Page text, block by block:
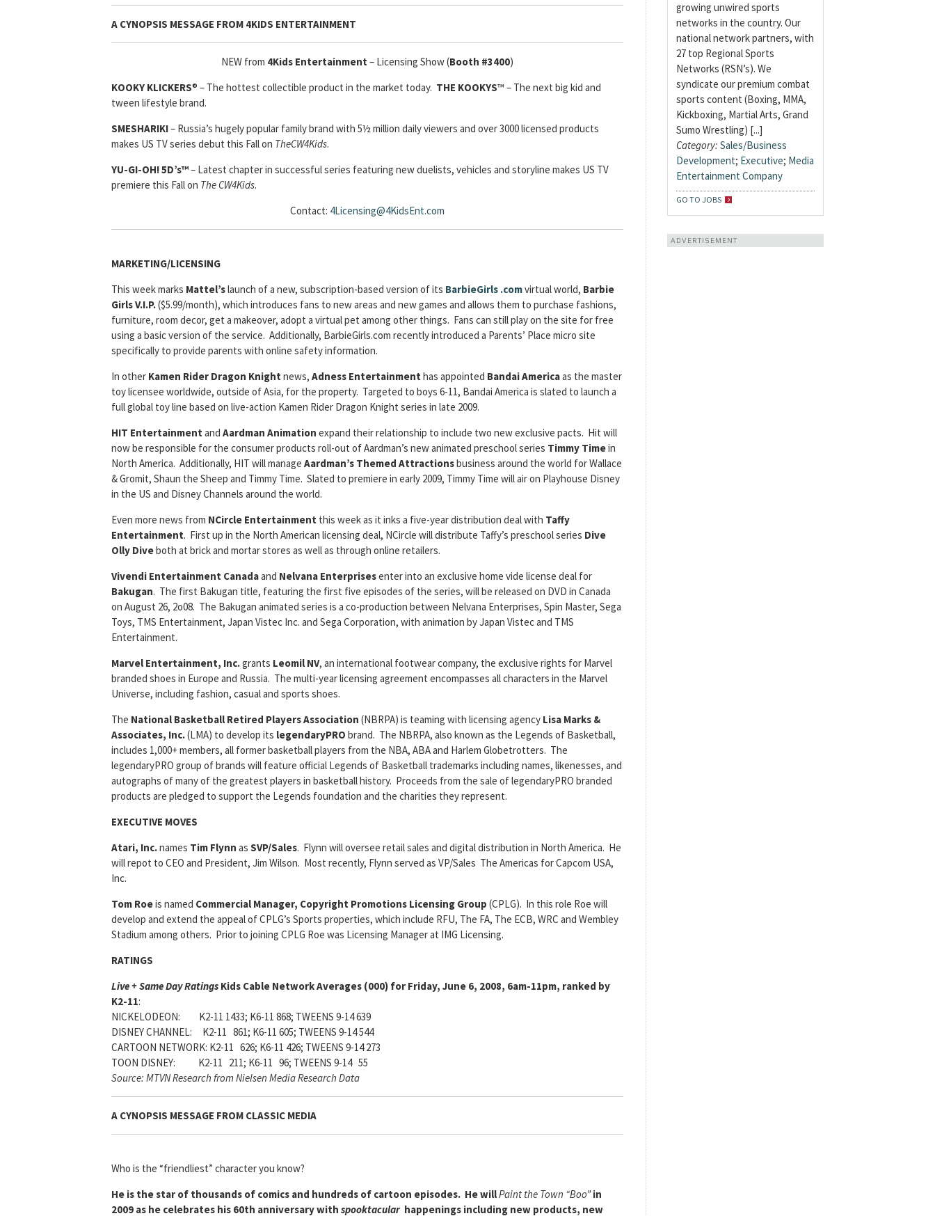
A CYNOPSIS MESSAGE FROM 4KIDS ENTERTAINMENT
NEW from 4Kids Entertainment – Licensing Show (Booth #3400)
KOOKY KLICKERS® – The hottest collectible product in the market today. THE KOOKYS™ – The next big kid and
tween lifestyle brand.
SMESHARIKI– Russia’s hugely popular family brand with 5½ million daily viewers and over 3000 licensed products
makes US TV series debut this Fall on TheCW4Kids.
YU-GI-OH! 5D’s™– Latest chapter in successful series featuring new duelists, vehicles and storyline makes US TV
premiere this Fall on The CW4Kids.
Contact: 4Licensing@4KidsEnt.com
MARKETING/LICENSING
This week marks Mattel’slaunch of a new, subscription-based version of its BarbieGirls .comvirtual world, Barbie
Girls V.I.P.($5.99/month), which introduces fans to new areas and new games and allows them to purchase fashions,
furniture, room decor, get a makeover, adopt a virtual pet among other things. Fans can still play on the site for free
using a basic version of the service. Additionally, BarbieGirls.com recently introduced a Parents’ Place micro site
specifically to provide parents with online safety information.
In other Kamen Rider Dragon Knight news, Adness Entertainment has appointed Bandai Americaas the master
toy licensee worldwide, outside of Asia, for the property. Targeted to boys 6-11, Bandai America is slated to launch a
full global toy line based on live-action Kamen Rider Dragon Knight series in late 2009.
HIT Entertainment and Aardman Animation expand their relationship to include two new exclusive pacts. Hit will
now be responsible for the consumer products roll-out of Aardman’s new animated preschool series Timmy Timein
North America. Additionally, HIT will manage Aardman’s Themed Attractionsbusiness around the world for Wallace
& Gromit, Shaun the Sheep and Timmy Time. Slated to premiere in early 2009, Timmy Time will air on Playhouse Disney
in the US and Disney Channels around the world.
Even more news from NCircle Entertainment this week as it inks a five-year distribution deal with Taffy
Entertainment. First up in the North American licensing deal, NCircle will distribute Taffy’s preschool series Dive
Olly Diveboth at brick and mortar stores as well as through online retailers.
Vivendi Entertainment Canadaand Nelvana Enterprisesenter into an exclusive home vide license deal for
Bakugan. The first Bakugan title, featuring the first five episodes of the series, will be released on DVD in Canada
on August 26, 2o08. The Bakugan animated series is a co-production between Nelvana Enterprises, Spin Master, Sega
Toys, TMS Entertainment, Japan Vistec Inc. and Sega Corporation, with animation by Japan Vistec and TMS
Entertainment.
Marvel Entertainment, Inc.grants Leomil NV, an international footwear company, the exclusive rights for Marvel
branded shoes in Europe and Russia. The multi-year licensing agreement encompasses all characters in the Marvel
Universe, including fashion, casual and sports shoes.
The National Basketball Retired Players Association (NBRPA) is teaming with licensing agency Lisa Marks &
Associates, Inc.(LMA) to develop its legendaryPRO brand. The NBRPA, also known as the Legends of Basketball,
includes 1,000+ members, all former basketball players from the NBA, ABA and Harlem Globetrotters. The
legendaryPRO group of brands will feature official Legends of Basketball trademarks including names, likenesses, and
autographs of many of the greatest players in basketball history. Proceeds from the sale of legendaryPRO branded
products are pledged to support the Legends foundation and the charities they represent.
EXECUTIVE MOVES
Atari, Inc.names Tim Flynn as SVP/Sales. Flynn will oversee retail sales and digital distribution in North America. He
will repot to CEO and President, Jim Wilson. Most recently, Flynn served as VP/Sales The Americas for Capcom USA,
Inc.
Tom Roeis named Commercial Manager, Copyright Promotions Licensing Group (CPLG). In this role Roe will
develop and extend the appeal of CPLG’s Sports properties, which include RFU, The FA, The ECB, WRC and Wembley
Stadium among others. Prior to joining CPLG Roe was Licensing Manager at IMG Licensing.
RATINGS
Live + Same Day Ratings Kids Cable Network Averages (000) for Friday, June 6, 2008, 6am-11pm, ranked by
K2-11:
NICKELODEON: K2-11 1433; K6-11 868; TWEENS 9-14 639
DISNEY CHANNEL: K2-11 861; K6-11 605; TWEENS 9-14 544
CARTOON NETWORK: K2-11 626; K6-11 426; TWEENS 9-14 273
TOON DISNEY: K2-11 211; K6-11 96; TWEENS 9-14 55
Source: MTVN Research from Nielsen Media Research Data
A CYNOPSIS MESSAGE FROM CLASSIC MEDIA
Who is the “friendliest” character you know?
He is the star of thousands of comics and hundreds of cartoon episodes. He willPaint the Town “Boo”in
2009 as he celebrates his 60th anniversary with spooktacular happenings including new products, new
growing unwired sports
networks in the country. Our
national network partners, with
27 top Regional Sports
Networks (RSN’s). We
syndicate our premium combat
sports content (Boxing, MMA,
Kickboxing, Martial Arts, Grand
Sumo Wrestling) [...]
Category: Sales/Business
Development; Executive; Media
Entertainment Company
GO TO JOBS
ADVERTISEMENT